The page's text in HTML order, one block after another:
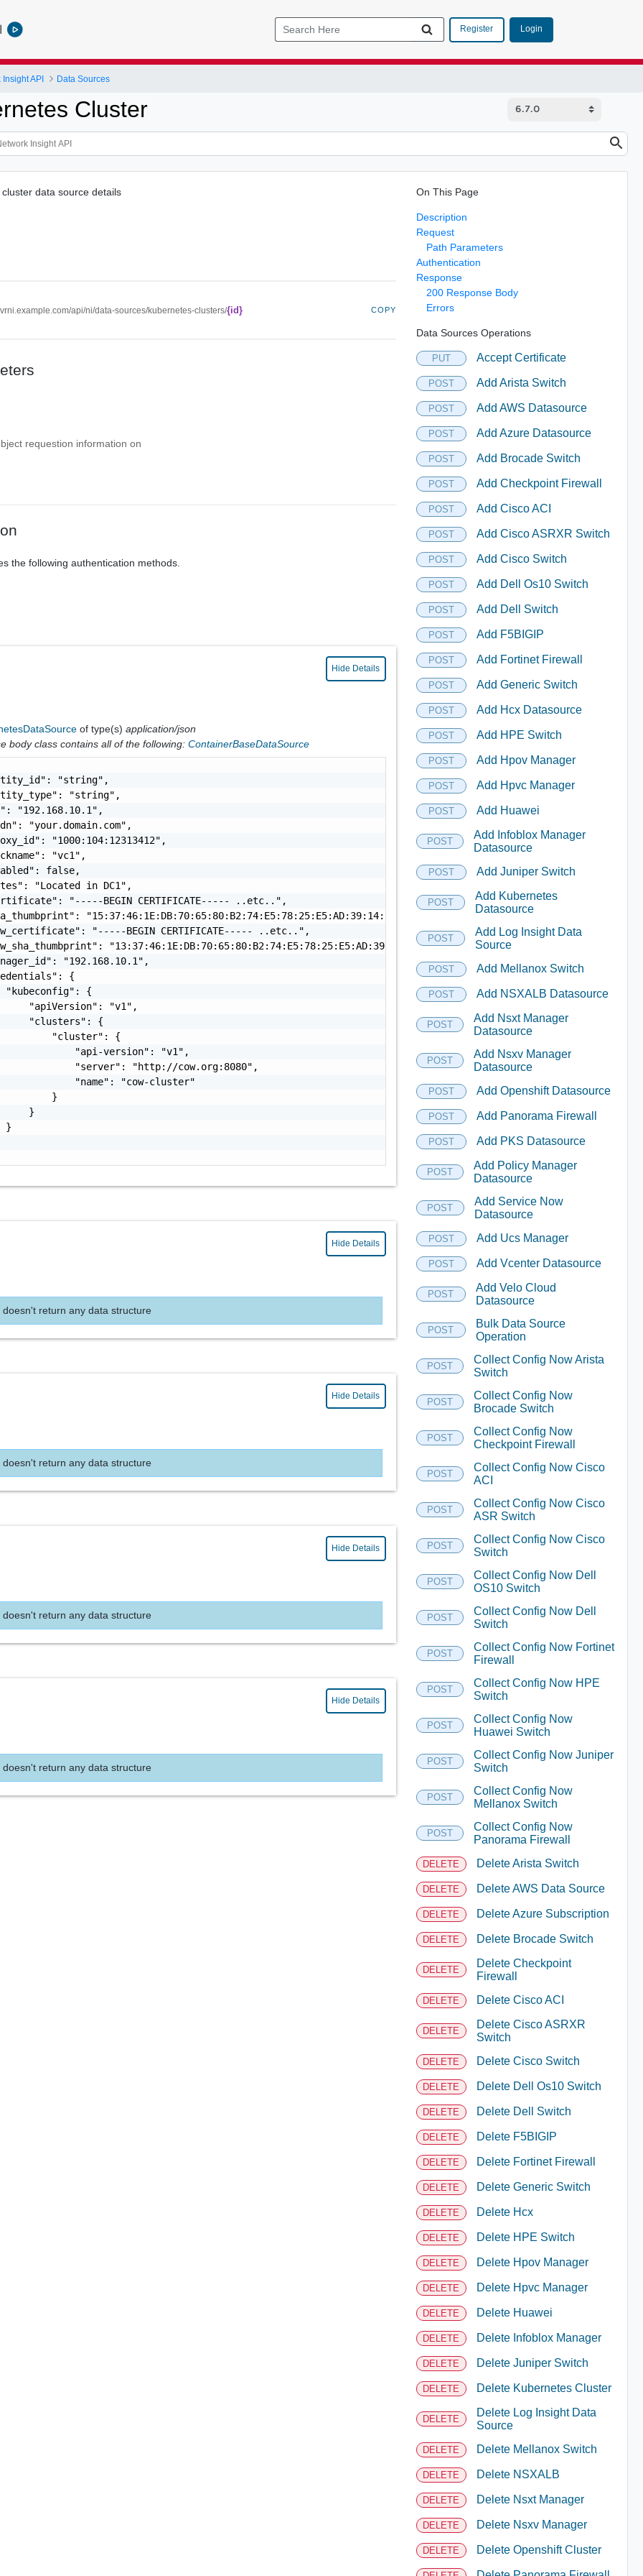
Register Login
API Data Sources
Cluster
data source details
api/ni/data-sources/kubernetes-clusters/{id} COPY
requestion information on
the following authentication methods.
Hide Details
of type(s)application/json
body class contains all of the following: ContainerBaseDataSource
"string",
"string",
"192.168.10.1",
"your.domain.com",
"1000:104:12313412",
"vc1",
false,
"Located in DC1",
"-----BEGIN CERTIFICATE----- ..etc..",
"15:37:46:1E:DB:70:65:80:B2:74:E5:78:25:E5:AD:39:14:53:69:18",
"-----BEGIN CERTIFICATE----- ..etc..",
"13:37:46:1E:DB:70:65:80:B2:74:E5:78:25:E5:AD:39:14:53:69:18",
"192.168.10.1",
{
"kubeconfig": {
"apiVersion": "v1",
"clusters": {
"cluster": {
"api-version": "v1",
"server": "http://cow.org:8080",
"name": "cow-cluster"
}
}
}
Hide Details
doesn't return any data structure
Hide Details
doesn't return any data structure
Hide Details
doesn't return any data structure
Hide Details
doesn't return any data structure
On This Page
Description
Request
Path Parameters
Authentication
Response
200 Response Body
Errors
Data Sources Operations
PUT Accept Certificate
POST Add Arista Switch
POST Add AWS Datasource
POST Add Azure Datasource
POST Add Brocade Switch
POST Add Checkpoint Firewall
POST Add Cisco ACI
POST Add Cisco ASRXR Switch
POST Add Cisco Switch
POST Add Dell Os10 Switch
POST Add Dell Switch
POST Add F5BIGIP
POST Add Fortinet Firewall
POST Add Generic Switch
POST Add Hcx Datasource
POST Add HPE Switch
POST Add Hpov Manager
POST Add Hpvc Manager
POST Add Huawei
POST
Add Infoblox Manager
Datasource
POST Add Juniper Switch
POST
Add Kubernetes
Datasource
POST
Add Log Insight Data
Source
POST Add Mellanox Switch
POST Add NSXALB Datasource
POST
Add Nsxt Manager
Datasource
POST
Add Nsxv Manager
Datasource
POST Add Openshift Datasource
POST Add Panorama Firewall
POST Add PKS Datasource
POST
Add Policy Manager
Datasource
POST
Add Service Now
Datasource
POST Add Ucs Manager
POST Add Vcenter Datasource
POST
Add Velo Cloud
Datasource
POST
Bulk Data Source
Operation
POST
Collect Config Now Arista
Switch
POST
Collect Config Now
Brocade Switch
POST
Collect Config Now
Checkpoint Firewall
POST
Collect Config Now Cisco
ACI
POST
Collect Config Now Cisco
ASR Switch
POST
Collect Config Now Cisco
Switch
POST
Collect Config Now Dell
OS10 Switch
POST
Collect Config Now Dell
Switch
POST
Collect Config Now Fortinet
Firewall
POST
Collect Config Now HPE
Switch
POST
Collect Config Now
Huawei Switch
POST
Collect Config Now Juniper
Switch
POST
Collect Config Now
Mellanox Switch
POST
Collect Config Now
Panorama Firewall
DELETE Delete Arista Switch
DELETE Delete AWS Data Source
DELETE Delete Azure Subscription
DELETE Delete Brocade Switch
DELETE
Delete Checkpoint
Firewall
DELETE Delete Cisco ACI
DELETE
Delete Cisco ASRXR
Switch
DELETE Delete Cisco Switch
DELETE Delete Dell Os10 Switch
DELETE Delete Dell Switch
DELETE Delete F5BIGIP
DELETE Delete Fortinet Firewall
DELETE Delete Generic Switch
DELETE Delete Hcx
DELETE Delete HPE Switch
DELETE Delete Hpov Manager
DELETE Delete Hpvc Manager
DELETE Delete Huawei
DELETE Delete Infoblox Manager
DELETE Delete Juniper Switch
DELETE Delete Kubernetes Cluster
DELETE
Delete Log Insight Data
Source
DELETE Delete Mellanox Switch
DELETE Delete NSXALB
DELETE Delete Nsxt Manager
DELETE Delete Nsxv Manager
DELETE Delete Openshift Cluster